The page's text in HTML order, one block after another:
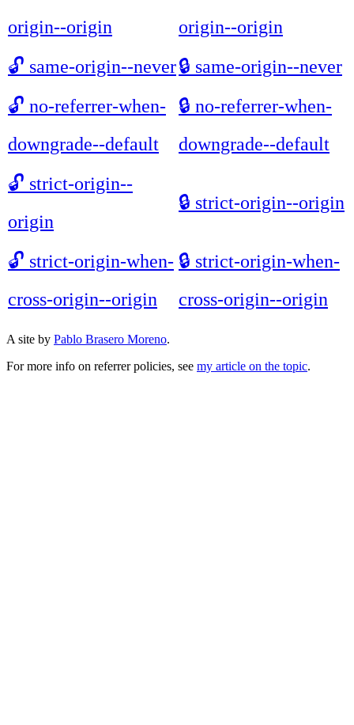
origin--origin
origin--origin
🔓 same-origin--never🔒 same-origin--never
🔓 no-referrer-when-
downgrade--default
🔒 no-referrer-when-
downgrade--default
🔓 strict-origin--
origin
🔒 strict-origin--origin
🔓 strict-origin-when-
cross-origin--origin
🔒 strict-origin-when-
cross-origin--origin
A site by Pablo Brasero Moreno.
For more info on referrer policies, see my article on the topic.